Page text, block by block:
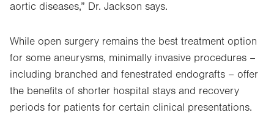
aortic diseases,” Dr. Jackson says.
While open surgery remains the best treatment option
for some aneurysms, minimally invasive procedures –
including branched and fenestrated endografts – offer
the benefits of shorter hospital stays and recovery
periods for patients for certain clinical presentations.